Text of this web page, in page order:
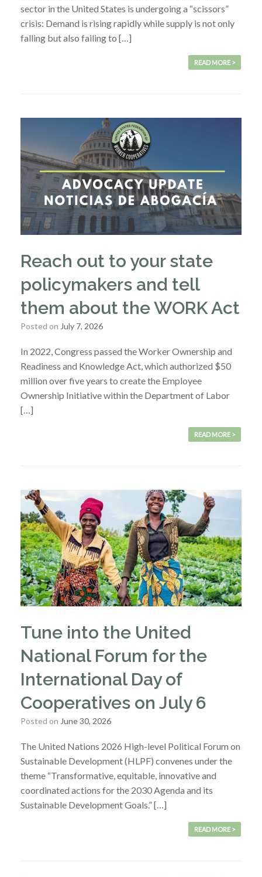
sector in the United States is undergoing a “scissors”
crisis: Demand is rising rapidly while supply is not only
falling but also failing to […]
READ MORE >
Reach out to your state
policymakers and tell
them about the WORK Act
Posted on July 7, 2026
In 2022, Congress passed the Worker Ownership and
Readiness and Knowledge Act, which authorized $50
million over five years to create the Employee
Ownership Initiative within the Department of Labor
[…]
READ MORE >
Tune into the United
National Forum for the
International Day of
Cooperatives on July 6
Posted on June 30, 2026
The United Nations 2026 High-level Political Forum on
Sustainable Development (HLPF) convenes under the
theme “Transformative, equitable, innovative and
coordinated actions for the 2030 Agenda and its
Sustainable Development Goals.” […]
READ MORE >